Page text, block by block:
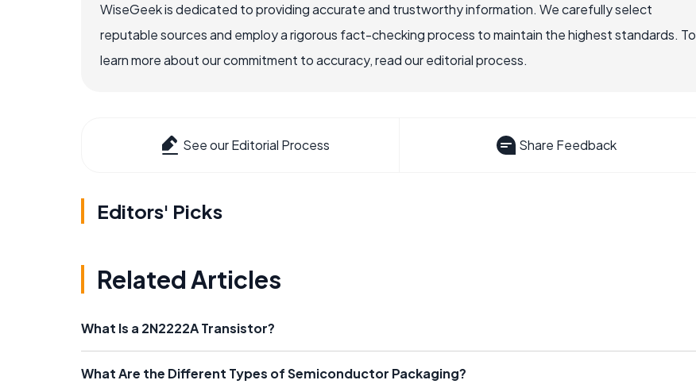
WiseGeek is dedicated to providing accurate and trustworthy information. We carefully select
reputable sources and employ a rigorous fact-checking process to maintain the highest standards. To
learn more about our commitment to accuracy, read our editorial process.
See our Editorial Process Share Feedback
Editors' Picks
Related Articles
What Is a 2N2222A Transistor?
What Are the Different Types of Semiconductor Packaging?